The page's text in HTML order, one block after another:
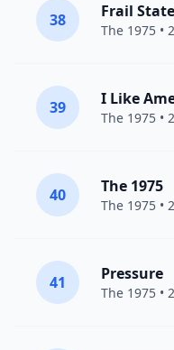
38 Frail
The 1975 •
39 I Like
The 1975 •
40 The 1975
The 1975 •
41 Pressure
The 1975 •